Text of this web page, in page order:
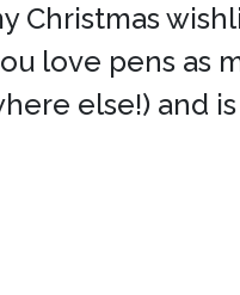
Christmas
love pens as
else!) and is